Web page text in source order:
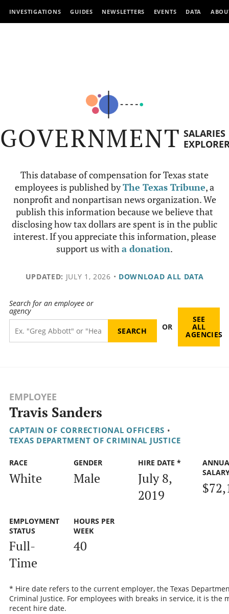
INVESTIGATIONS GUIDES NEWSLETTERS EVENTS DATA
GOVERNMENT SALARIES
This database of compensation for Texas state
employees is published byThe Texas Tribune, a
nonprofit and nonpartisan news organization. We
publish this information because we believe that
disclosing how tax dollars are spent is in the public
interest. If you appreciate this information, please
support us witha donation.
UPDATED: JULY 1, 2026 • DOWNLOAD ALL DATA
Search for an employee or
agency
OR
SEE
ALL
AGENCIES
EMPLOYEE
Travis Sanders
CAPTAIN OF CORRECTIONAL OFFICERS •
TEXAS DEPARTMENT OF CRIMINAL JUSTICE
RACE
White
GENDER
Male
HIRE DATE *
July 8,
2019
EMPLOYMENT
STATUS
Full-
Time
HOURS PER
WEEK
40
* Hire date refers to the current employer, the Texas
Criminal Justice. For employees with breaks in service, it is the
recent hire date.